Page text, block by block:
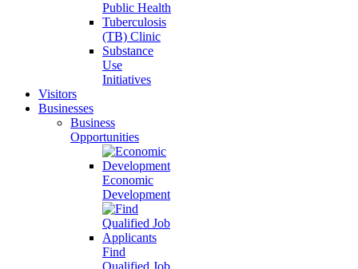
Public Health
Tuberculosis
(TB) Clinic
Substance
Use
Initiatives
Visitors
Businesses
Business
Opportunities
Economic
Development
Find
Qualified Job